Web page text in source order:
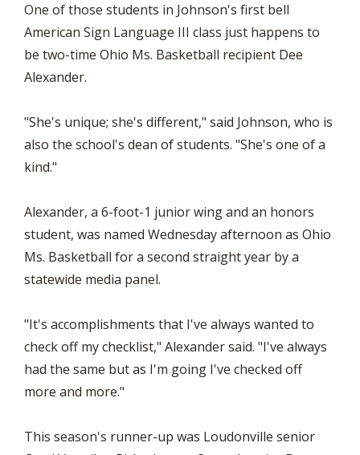
One of those students in Johnson's first bell
American Sign Language III class just happens to
be two-time Ohio Ms. Basketball recipient Dee
Alexander.
"She's unique; she's different," said Johnson, who is
also the school's dean of students. "She's one of a
kind."
Alexander, a 6-foot-1 junior wing and an honors
student, was named Wednesday afternoon as Ohio
Ms. Basketball for a second straight year by a
statewide media panel.
"It's accomplishments that I've always wanted to
check off my checklist," Alexander said. "I've always
had the same but as I'm going I've checked off
more and more."
This season's runner-up was Loudonville senior